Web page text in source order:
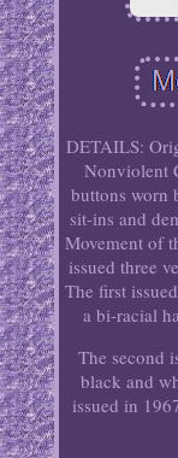
DETAILS:
Nonviolent
buttons worn
sit-ins and
Movement of
issued three
The first
a bi-racial
The second
black and
issued in